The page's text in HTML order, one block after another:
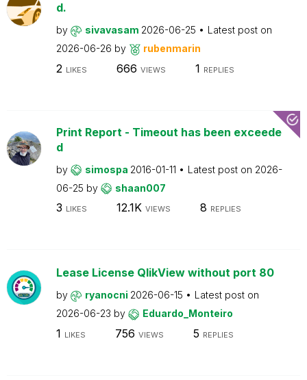
d.
by sivavasam 2026-06-25
Latest post on
2026-06-26 by rubenmarin
2 LIKES 666 VIEWS 1 REPLIES
Print Report - Timeout has been exceede
d
by simospa 2016-01-11 Latest post on 2026-
06-25 by shaan007
3 LIKES 12.1K VIEWS 8 REPLIES
Lease License QlikView without port 80
by ryanocni 2026-06-15
Latest post on
2026-06-23 by Eduardo_Monteiro
1 LIKES 756 VIEWS 5 REPLIES